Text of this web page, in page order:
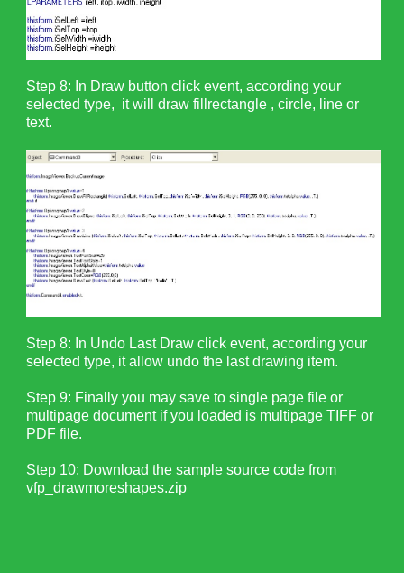
Step 8: In Draw button click event, according your
selected type, it will draw fillrectangle , circle, line or
text.
Step 8: In Undo Last Draw click event, according your
selected type, it allow undo the last drawing item.
Step 9: Finally you may save to single page file or
multipage document if you loaded is multipage TIFF or
PDF file.
Step 10: Download the sample source code from
vfp_drawmoreshapes.zip